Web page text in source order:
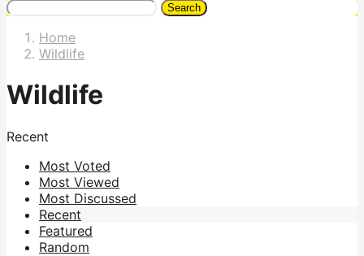
Search
Home
Wildlife
Wildlife
Recent
Most Voted
Most Viewed
Most Discussed
Recent
Featured
Random